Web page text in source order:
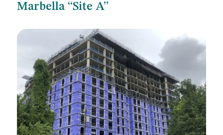
Marbella “Site A”